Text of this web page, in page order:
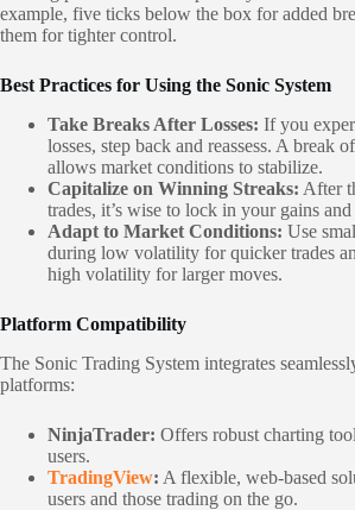
example, five ticks below the box for added
them for tighter control.
Best Practices for Using the Sonic System
Take Breaks After Losses: If you
losses, step back and reassess. A break
allows market conditions to stabilize.
Capitalize on Winning Streaks: After
trades, it’s wise to lock in your gains
Adapt to Market Conditions: Use
during low volatility for quicker trades
high volatility for larger moves.
Platform Compatibility
The Sonic Trading System integrates
platforms:
NinjaTrader: Offers robust charting
users.
TradingView: A flexible, web-based
users and those trading on the go.